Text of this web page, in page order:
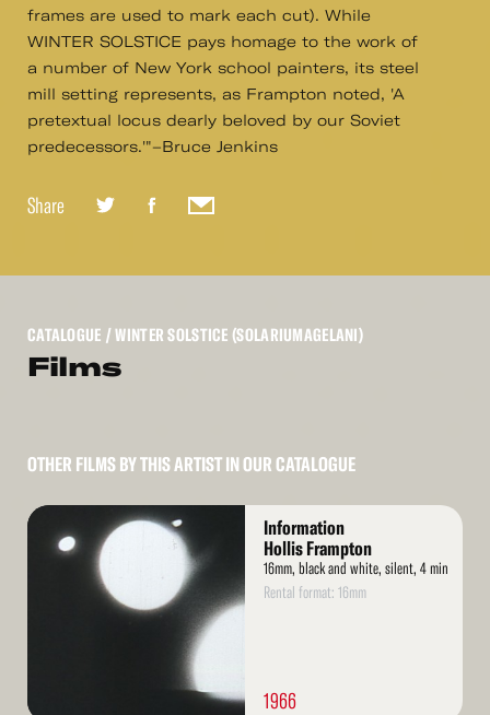
frames are used to mark each cut). While
WINTER SOLSTICE pays homage to the work of
a number of New York school painters, its steel
mill setting represents, as Frampton noted, 'A
pretextual locus dearly beloved by our Soviet
predecessors.'"–Bruce Jenkins
Share
CATALOGUE / WINTER SOLSTICE (SOLARIUMAGELANI)
Films
OTHER FILMS BY THIS ARTIST IN OUR CATALOGUE
Read
Information
Hollis Frampton
16mm, black and white, silent, 4 min
Rental format: 16mm
1966